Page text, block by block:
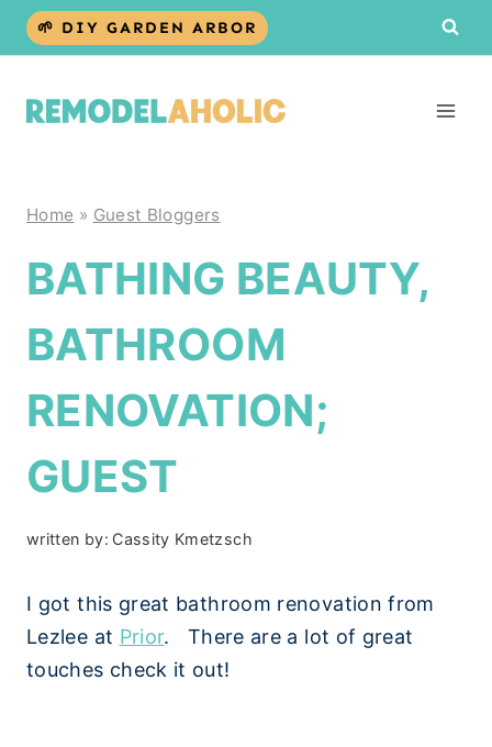
Skip
🌱 DIY GARDEN ARBOR
Home » Guest Bloggers
BATHING BEAUTY,
BATHROOM
RENOVATION;
GUEST
written by: Cassity Kmetzsch
I got this great bathroom renovation from
Lezlee at Prior. There are a lot of great
touches check it out!